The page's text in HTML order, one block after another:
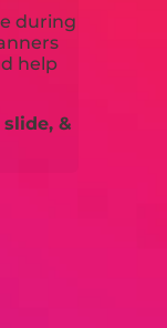
during
help
&